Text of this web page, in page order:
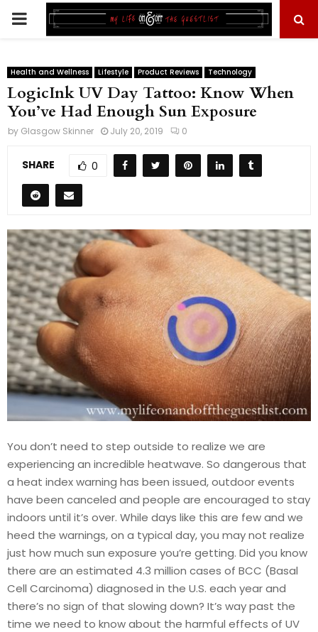
PRIMARY
Health and Wellness Lifestyle Product Reviews Technology
LogicInk UV Day Tattoo: Know When
You’ve Had Enough Sun Exposure
by Glasgow Skinner July 20, 2019 0
SHARE 0
You don’t need to step outside to realize we are
experiencing an incredible heatwave. So dangerous that
a heat index warning has been issued, outdoor events
have been canceled and people are encouraged to stay
indoors until it’s over. While days like this are few and we
heed the warnings, on a typical day, you may not realize
just how much sun exposure you’re getting. Did you know
there are an estimated 4.3 million cases of BCC (Basal
Cell Carcinoma) diagnosed in the U.S. each year and
there’s no sign of that slowing down? It’s way past the
time we need to know about the harmful effects of UV